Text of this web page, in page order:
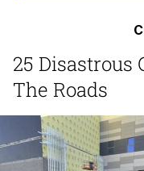
Tole
DanTDM
My
Can't,
25 Disastrous
The Roads